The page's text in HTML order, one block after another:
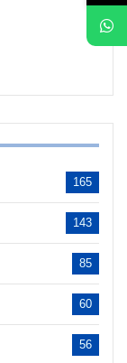
165
143
85
60
56